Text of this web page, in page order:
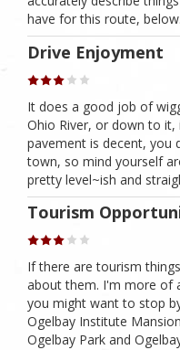
have for this route, below.
Drive Enjoyment
It does a good job of
Ohio River, or down to
pavement is decent,
town, so mind yourself
pretty level~ish and
Tourism
If there are tourism
about them. I'm more of
you might want to stop
Ogelbay Institute
Ogelbay Park and